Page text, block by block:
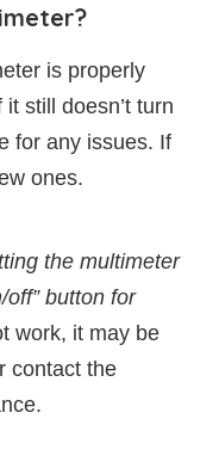
is properly
still doesn’t turn
for any issues. If
ones.
the multimeter
button for
work, it may be
contact the